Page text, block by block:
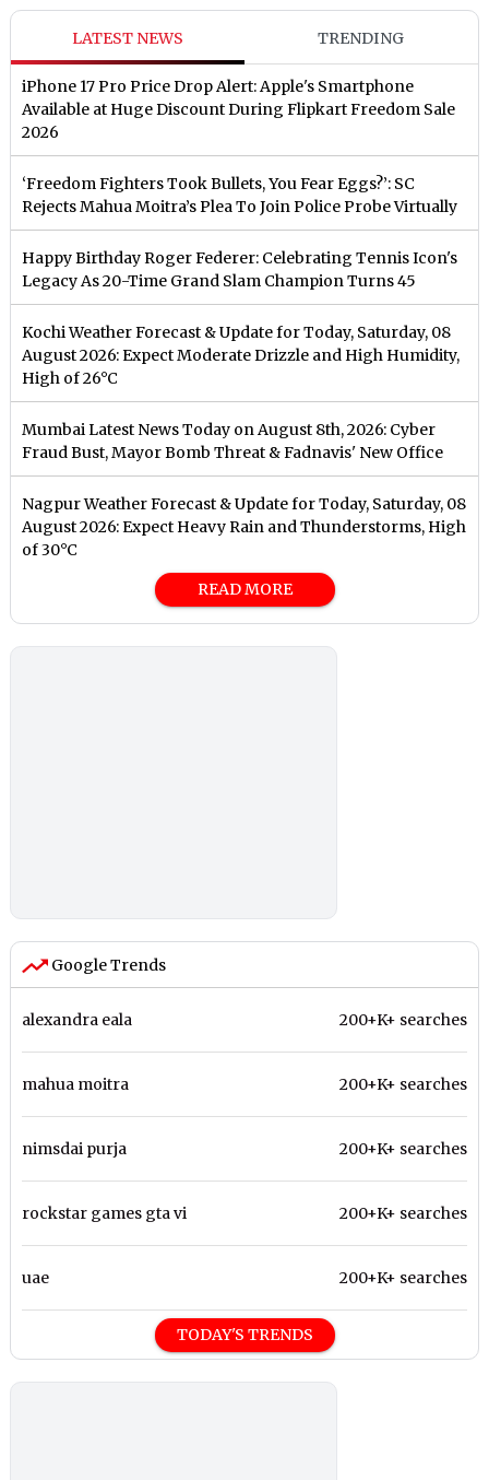
LATEST NEWS TRENDING
iPhone 17 Pro Price Drop Alert: Apple's Smartphone
Available at Huge Discount During Flipkart Freedom Sale
2026
‘Freedom Fighters Took Bullets, You Fear Eggs?’: SC
Rejects Mahua Moitra’s Plea To Join Police Probe Virtually
Happy Birthday Roger Federer: Celebrating Tennis Icon's
Legacy As 20-Time Grand Slam Champion Turns 45
Kochi Weather Forecast & Update for Today, Saturday, 08
August 2026: Expect Moderate Drizzle and High Humidity,
High of 26°C
Mumbai Latest News Today on August 8th, 2026: Cyber
Fraud Bust, Mayor Bomb Threat & Fadnavis' New Office
Nagpur Weather Forecast & Update for Today, Saturday, 08
August 2026: Expect Heavy Rain and Thunderstorms, High
of 30°C
READ MORE
Google Trends
alexandra eala 200+K+ searches
mahua moitra 200+K+ searches
nimsdai purja 200+K+ searches
rockstar games gta vi 200+K+ searches
uae 200+K+ searches
TODAY'S TRENDS